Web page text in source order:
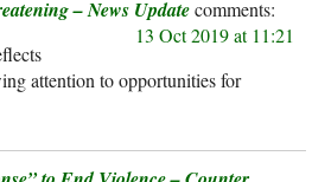
– News Update
13 Oct 2019 at 11:21
attention to opportunities for